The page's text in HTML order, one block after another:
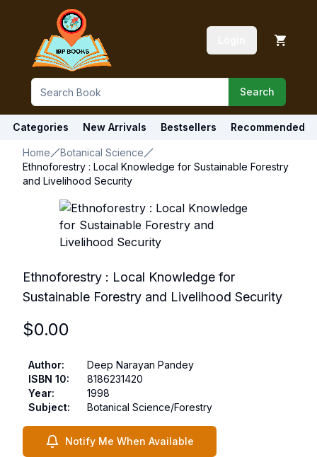
Search
Categories New Arrivals Bestsellers Recommended
Home
Botanical Science
Ethnoforestry : Local Knowledge for Sustainable Forestry
and Livelihood Security
Ethnoforestry : Local Knowledge for
Sustainable Forestry and Livelihood Security
$0.00
Author:
Deep Narayan Pandey
ISBN 10:
8186231420
Year:
1998
Subject: Botanical Science/Forestry
Notify Me When Available